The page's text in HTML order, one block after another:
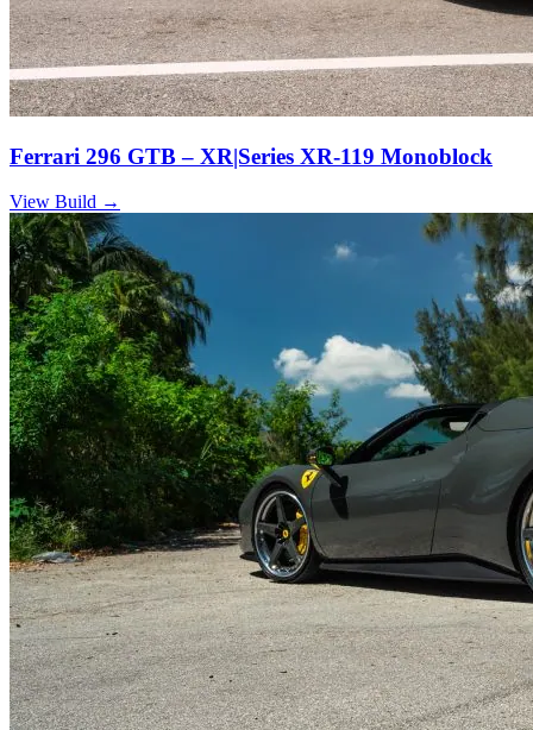
Ferrari 296 GTB – XR|Series XR-119 Monoblock
View Build →